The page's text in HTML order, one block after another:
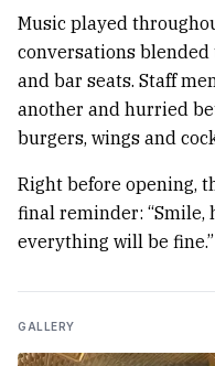
Music played
conversations
and bar seats. Staff
another and hurried
burgers, wings and
Right before opening,
final reminder: “Smile,
everything will be fine.”
GALLERY